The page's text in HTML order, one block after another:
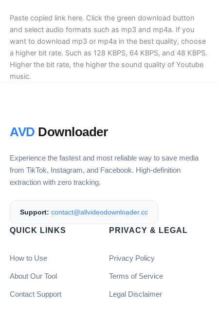
Paste copied link here. Click the green download button
and select audio formats such as mp3 and mp4a. If you
want to download mp3 or mp4a in the best quality, choose
a higher bit rate. Such as 128 KBPS, 64 KBPS, and 48 KBPS.
Higher the bit rate, the higher the sound quality of Youtube
music.
AVD Downloader
Experience the fastest and most reliable way to save media
from TikTok, Instagram, and Facebook. High-definition
extraction with zero tracking.
Support: contact@allvideodownloader.cc
QUICK LINKS
How to Use
About Our Tool
Contact Support
PRIVACY & LEGAL
Privacy Policy
Terms of Service
Legal Disclaimer